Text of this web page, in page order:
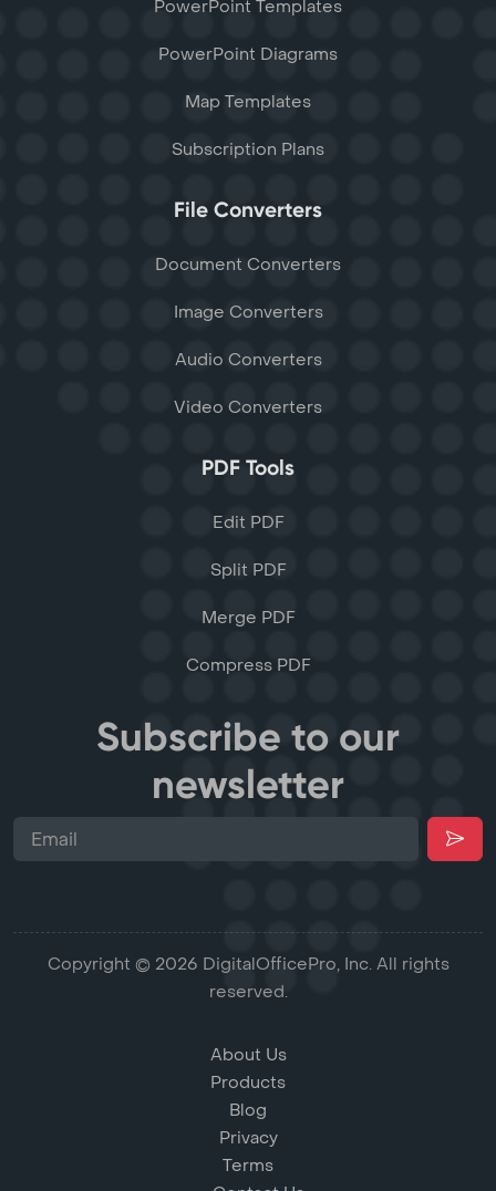
PowerPoint Templates
PowerPoint Diagrams
Map Templates
Subscription Plans
File Converters
Document Converters
Image Converters
Audio Converters
Video Converters
PDF Tools
Edit PDF
Split PDF
Merge PDF
Compress PDF
Subscribe to our
newsletter
Copyright © 2026 DigitalOfficePro, Inc. All rights
reserved.
About Us
Products
Blog
Privacy
Terms